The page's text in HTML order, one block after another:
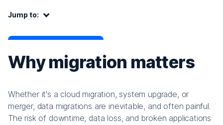
Jump to:
Jump to:
Why migration matters
Whether it's a cloud migration, system upgrade, or
merger, data migrations are inevitable, and often painful.
The risk of downtime, data loss, and broken applications